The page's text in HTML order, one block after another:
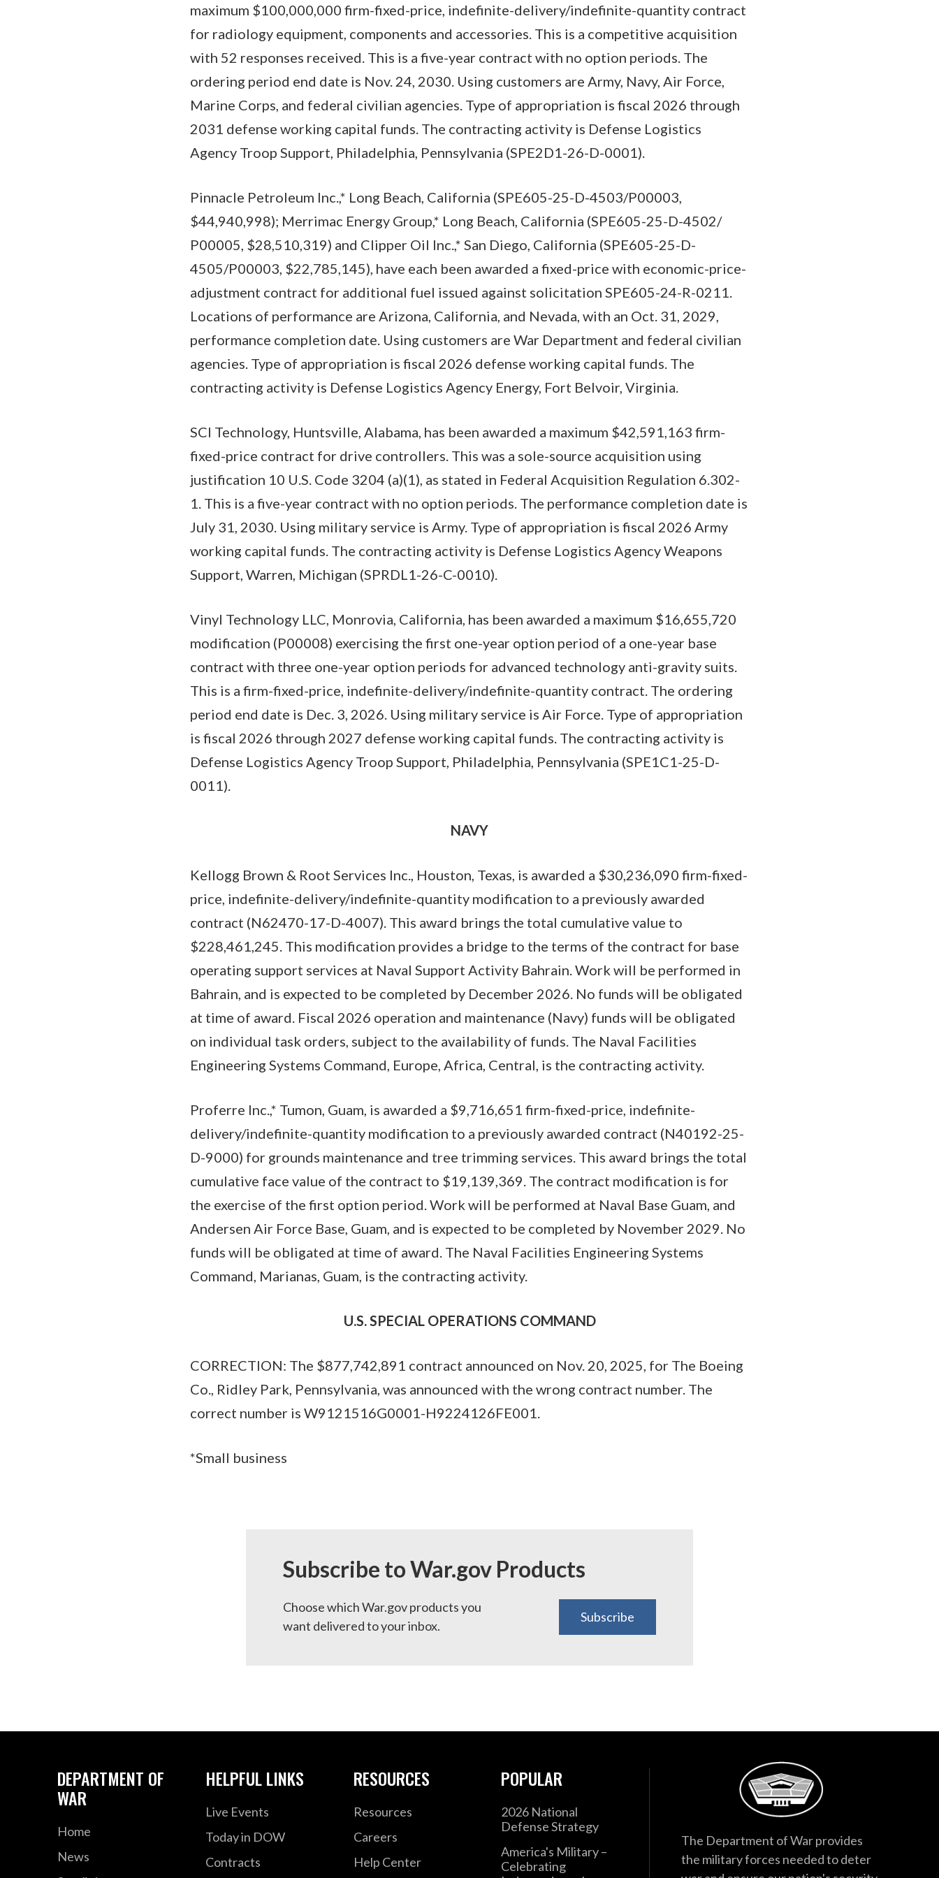
maximum $100,000,000 firm-fixed-price, indefinite-delivery/indefinite-quantity contract
for radiology equipment, components and accessories. This is a competitive acquisition
with 52 responses received. This is a five-year contract with no option periods. The
ordering period end date is Nov. 24, 2030. Using customers are Army, Navy, Air Force,
Marine Corps, and federal civilian agencies. Type of appropriation is fiscal 2026 through
2031 defense working capital funds. The contracting activity is Defense Logistics
Agency Troop Support, Philadelphia, Pennsylvania (SPE2D1-26-D-0001).
Pinnacle Petroleum Inc.,* Long Beach, California (SPE605-25-D-4503/P00003,
$44,940,998); Merrimac Energy Group,* Long Beach, California (SPE605-25-D-4502/
P00005, $28,510,319) and Clipper Oil Inc.,* San Diego, California (SPE605-25-D-
4505/P00003, $22,785,145), have each been awarded a fixed-price with economic-price-
adjustment contract for additional fuel issued against solicitation SPE605-24-R-0211.
Locations of performance are Arizona, California, and Nevada, with an Oct. 31, 2029,
performance completion date. Using customers are War Department and federal civilian
agencies. Type of appropriation is fiscal 2026 defense working capital funds. The
contracting activity is Defense Logistics Agency Energy, Fort Belvoir, Virginia.
SCI Technology, Huntsville, Alabama, has been awarded a maximum $42,591,163 firm-
fixed-price contract for drive controllers. This was a sole-source acquisition using
justification 10 U.S. Code 3204 (a)(1), as stated in Federal Acquisition Regulation 6.302-
1. This is a five-year contract with no option periods. The performance completion date is
July 31, 2030. Using military service is Army. Type of appropriation is fiscal 2026 Army
working capital funds. The contracting activity is Defense Logistics Agency Weapons
Support, Warren, Michigan (SPRDL1-26-C-0010).
Vinyl Technology LLC, Monrovia, California, has been awarded a maximum $16,655,720
modification (P00008) exercising the first one-year option period of a one-year base
contract with three one-year option periods for advanced technology anti-gravity suits.
This is a firm-fixed-price, indefinite-delivery/indefinite-quantity contract. The ordering
period end date is Dec. 3, 2026. Using military service is Air Force. Type of appropriation
is fiscal 2026 through 2027 defense working capital funds. The contracting activity is
Defense Logistics Agency Troop Support, Philadelphia, Pennsylvania (SPE1C1-25-D-
0011).
NAVY
Kellogg Brown & Root Services Inc., Houston, Texas, is awarded a $30,236,090 firm-fixed-
price, indefinite-delivery/indefinite-quantity modification to a previously awarded
contract (N62470-17-D-4007). This award brings the total cumulative value to
$228,461,245. This modification provides a bridge to the terms of the contract for base
operating support services at Naval Support Activity Bahrain. Work will be performed in
Bahrain, and is expected to be completed by December 2026. No funds will be obligated
at time of award. Fiscal 2026 operation and maintenance (Navy) funds will be obligated
on individual task orders, subject to the availability of funds. The Naval Facilities
Engineering Systems Command, Europe, Africa, Central, is the contracting activity.
Proferre Inc.,* Tumon, Guam, is awarded a $9,716,651 firm-fixed-price, indefinite-
delivery/indefinite-quantity modification to a previously awarded contract (N40192-25-
D-9000) for grounds maintenance and tree trimming services. This award brings the total
cumulative face value of the contract to $19,139,369. The contract modification is for
the exercise of the first option period. Work will be performed at Naval Base Guam, and
Andersen Air Force Base, Guam, and is expected to be completed by November 2029. No
funds will be obligated at time of award. The Naval Facilities Engineering Systems
Command, Marianas, Guam, is the contracting activity.
U.S. SPECIAL OPERATIONS COMMAND
CORRECTION: The $877,742,891 contract announced on Nov. 20, 2025, for The Boeing
Co., Ridley Park, Pennsylvania, was announced with the wrong contract number. The
correct number is W9121516G0001-H9224126FE001.
*Small business
Subscribe to War.gov Products
Choose which War.gov products you
want delivered to your inbox.
Subscribe
DEPARTMENT OF
WAR
Home
News
HELPFUL LINKS
Live Events
Today in DOW
Contracts
RESOURCES
Resources
Careers
Help Center
POPULAR
2026 National
Defense Strategy
America's Military –
Celebrating
The Department of War provides
the military forces needed to deter